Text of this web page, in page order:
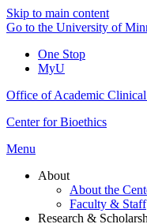
Skip to main content
Go to the University of
One Stop
MyU
Office of Academic
Center for Bioethics
Menu
About
About the
Faculty & Staff
Research &